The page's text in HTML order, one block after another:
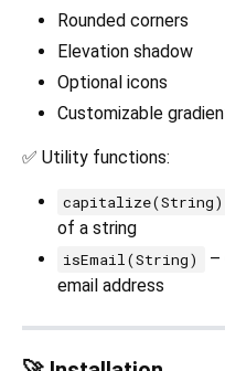
Rounded corners
Elevation shadow
Optional icons
Customizable
✅ Utility functions:
capitalize(String)
of a string
isEmail(String)
–
email address